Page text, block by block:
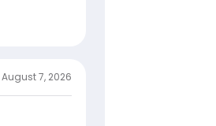
August 7, 2026